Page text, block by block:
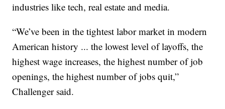
industries like tech, real estate and media.
“We’ve been in the tightest labor market in modern
American history ... the lowest level of layoffs, the
highest wage increases, the highest number of job
openings, the highest number of jobs quit,”
Challenger said.